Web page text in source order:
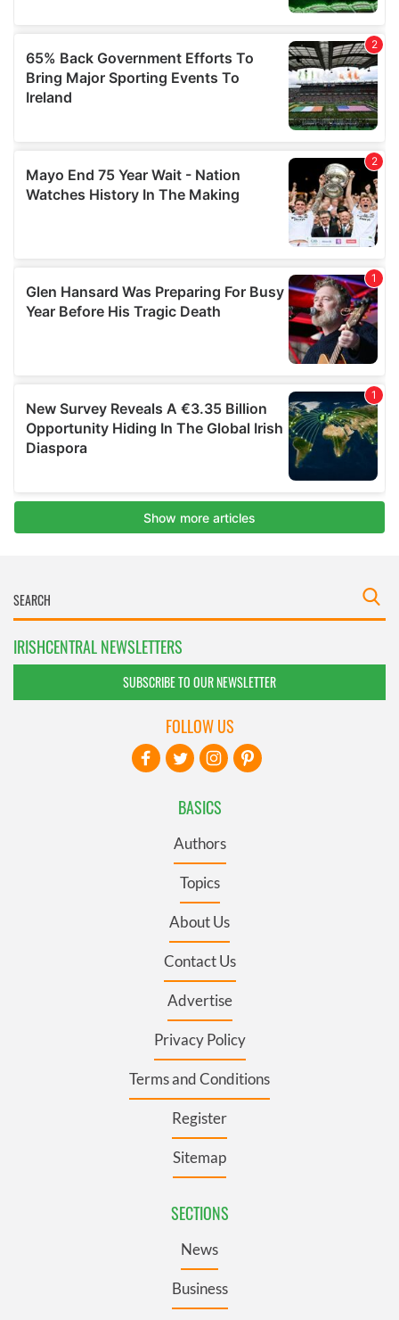
IRISHCENTRAL NEWSLETTERS
SUBSCRIBE TO OUR NEWSLETTER
BASICS
Authors
Topics
About Us
Contact Us
Advertise
Privacy Policy
Terms and Conditions
Register
Sitemap
SECTIONS
News
Business
FOLLOW US